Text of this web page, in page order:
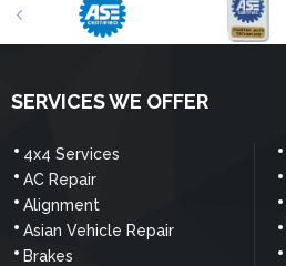
SERVICES WE OFFER
4x4 Services
AC Repair
Alignment
Asian Vehicle Repair
Brakes